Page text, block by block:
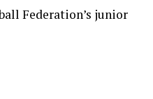
Federation’s junior